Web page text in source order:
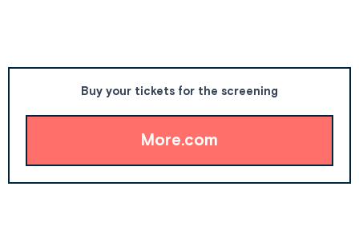
Buy your tickets for the screening
More.com